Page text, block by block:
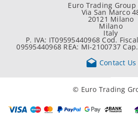
Euro Trading Group
Via San Marco
20121 Milano
Milano
Italy
P. IVA: IT09595440968 Cod.
09595440968 REA: MI-2100737
 Contact Us
© Euro Trading